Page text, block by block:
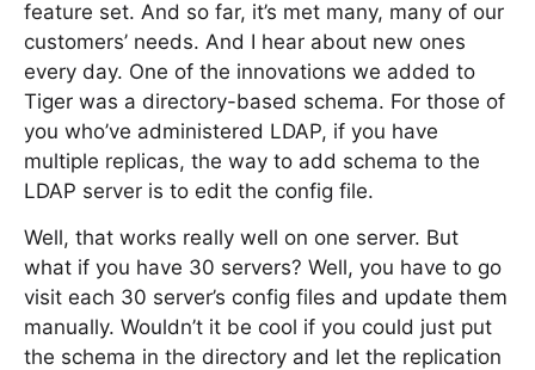
feature set. And so far, it’s met many, many of our
customers’ needs. And I hear about new ones
every day. One of the innovations we added to
Tiger was a directory-based schema. For those of
you who’ve administered LDAP, if you have
multiple replicas, the way to add schema to the
LDAP server is to edit the config file.
Well, that works really well on one server. But
what if you have 30 servers? Well, you have to go
visit each 30 server’s config files and update them
manually. Wouldn’t it be cool if you could just put
the schema in the directory and let the replication